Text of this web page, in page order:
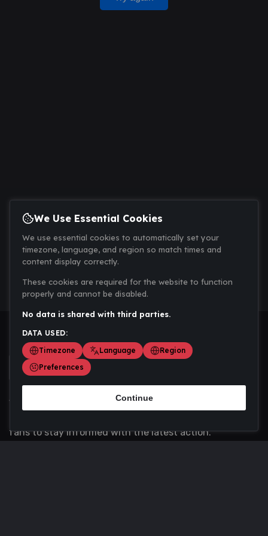
Scoremania gathers sports scores, results, and
fans to stay informed with the latest action.
We Use Essential Cookies
We use essential cookies to automatically set your
timezone, language, and region so match times and
content display correctly.
These cookies are required for the website to function
properly and cannot be disabled.
No data is shared with third parties.
DATA USED:
Timezone
Language
Region
Preferences
Continue